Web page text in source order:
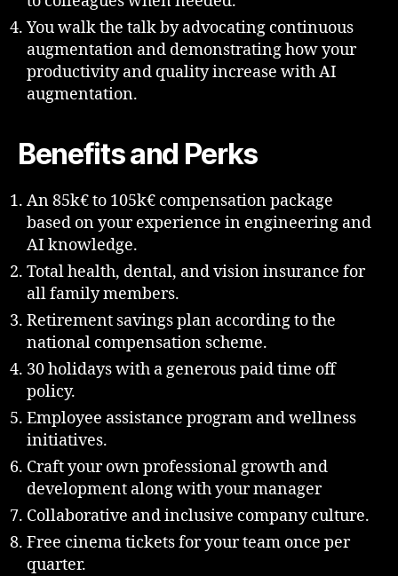
You walk the talk by advocating continuous
augmentation and demonstrating how your
productivity and quality increase with AI
augmentation.
Benefits and Perks
An 85k€ to 105k€ compensation package
based on your experience in engineering and
AI knowledge.
Total health, dental, and vision insurance for
all family members.
Retirement savings plan according to the
national compensation scheme.
30 holidays with a generous paid time off
policy.
Employee assistance program and wellness
initiatives.
Craft your own professional growth and
development along with your manager
Collaborative and inclusive company culture.
Free cinema tickets for your team once per
quarter.